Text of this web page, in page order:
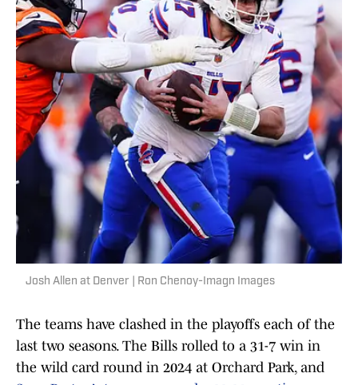
Josh Allen at Denver | Ron Chenoy-Imagn Images
The teams have clashed in the playoffs each of the
last two seasons. The Bills rolled to a 31-7 win in
the wild card round in 2024 at Orchard Park, and